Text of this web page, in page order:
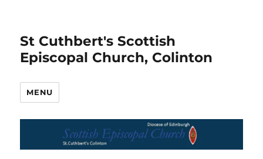
St Cuthbert's Scottish
Episcopal Church, Colinton
MENU